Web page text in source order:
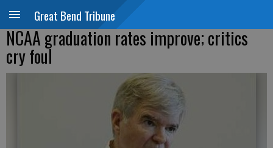
Great Bend Tribune
NCAA graduation rates improve; critics
cry foul